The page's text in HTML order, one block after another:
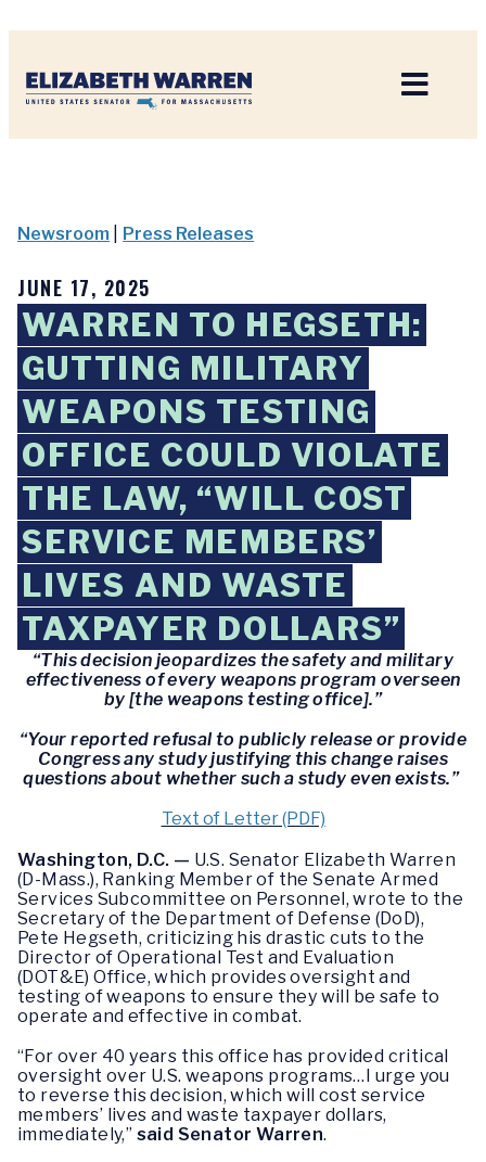
Newsroom Press Releases
JUNE 17, 2025
WARREN TO HEGSETH:
GUTTING MILITARY
WEAPONS TESTING
OFFICE COULD VIOLATE
THE LAW, “WILL COST
SERVICE MEMBERS’
LIVES AND WASTE
TAXPAYER DOLLARS”
“This decision jeopardizes the safety and military
effectiveness of every weapons program overseen
by [the weapons testing office].”
“Your reported refusal to publicly release or provide
Congress any study justifying this change raises
questions about whether such a study even exists.”
Text of Letter (PDF)
Washington, D.C. — U.S. Senator Elizabeth Warren
(D-Mass.), Ranking Member of the Senate Armed
Services Subcommittee on Personnel, wrote to the
Secretary of the Department of Defense (DoD),
Pete Hegseth, criticizing his drastic cuts to the
Director of Operational Test and Evaluation
(DOT&E) Office, which provides oversight and
testing of weapons to ensure they will be safe to
operate and effective in combat.
“For over 40 years this office has provided critical
oversight over U.S. weapons programs…I urge you
to reverse this decision, which will cost service
members’ lives and waste taxpayer dollars,
immediately,” said Senator Warren.